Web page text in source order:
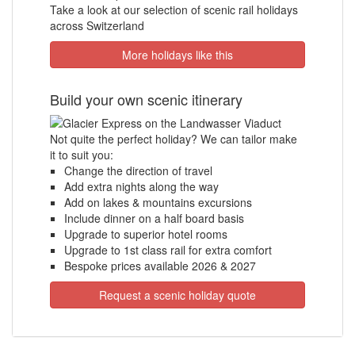
Take a look at our selection of scenic rail holidays
across Switzerland
More holidays like this
Build your own scenic itinerary
Not quite the perfect holiday? We can tailor make
it to suit you:
Change the direction of travel
Add extra nights along the way
Add on lakes & mountains excursions
Include dinner on a half board basis
Upgrade to superior hotel rooms
Upgrade to 1st class rail for extra comfort
Bespoke prices available 2026 & 2027
Request a scenic holiday quote